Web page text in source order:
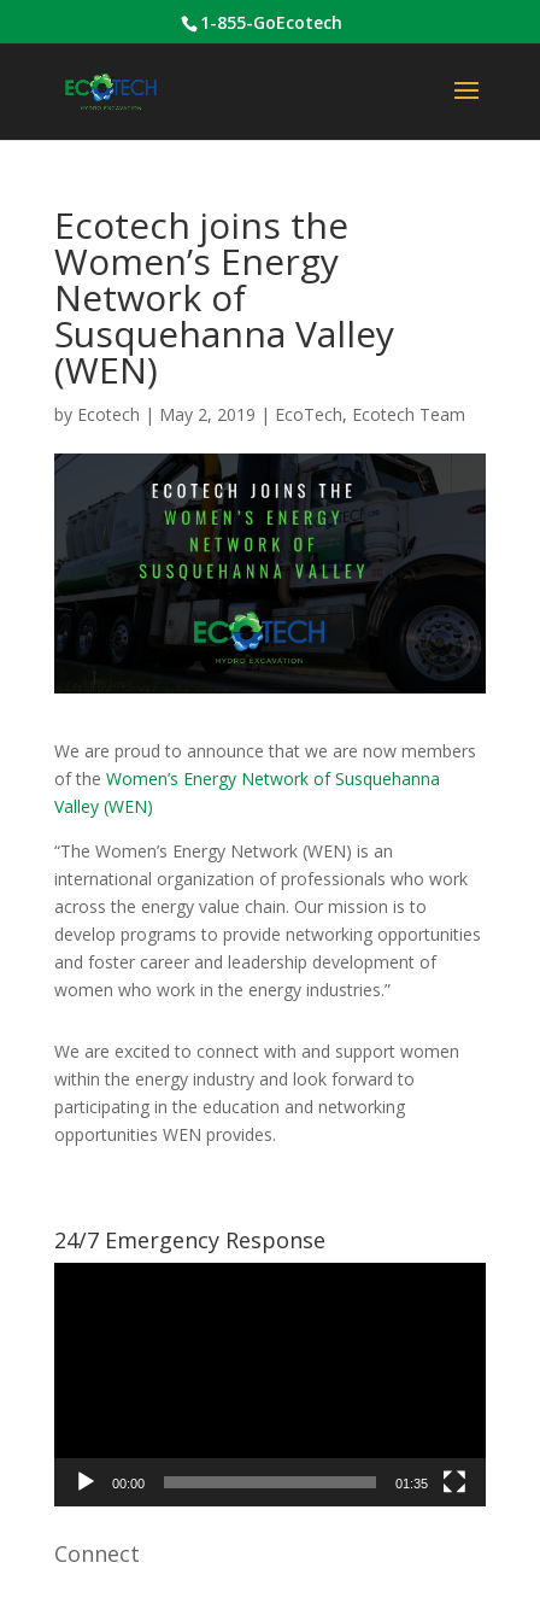
1-855-GoEcotech
Ecotech joins the
Women’s Energy
Network of
Susquehanna Valley
(WEN)
by Ecotech | May 2, 2019 | EcoTech, Ecotech Team
We are proud to announce that we are now members
of the Women’s Energy Network of Susquehanna
Valley (WEN)
“The Women’s Energy Network (WEN) is an
international organization of professionals who work
across the energy value chain. Our mission is to
develop programs to provide networking opportunities
and foster career and leadership development of
women who work in the energy industries.”
We are excited to connect with and support women
within the energy industry and look forward to
participating in the education and networking
opportunities WEN provides.
24/7 Emergency Response
00:00 01:35
Connect